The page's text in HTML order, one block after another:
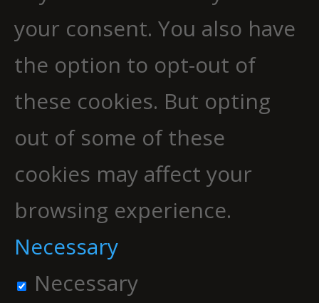
your consent. You also have
the option to opt-out of
these cookies. But opting
out of some of these
cookies may affect your
browsing experience.
Necessary
Necessary